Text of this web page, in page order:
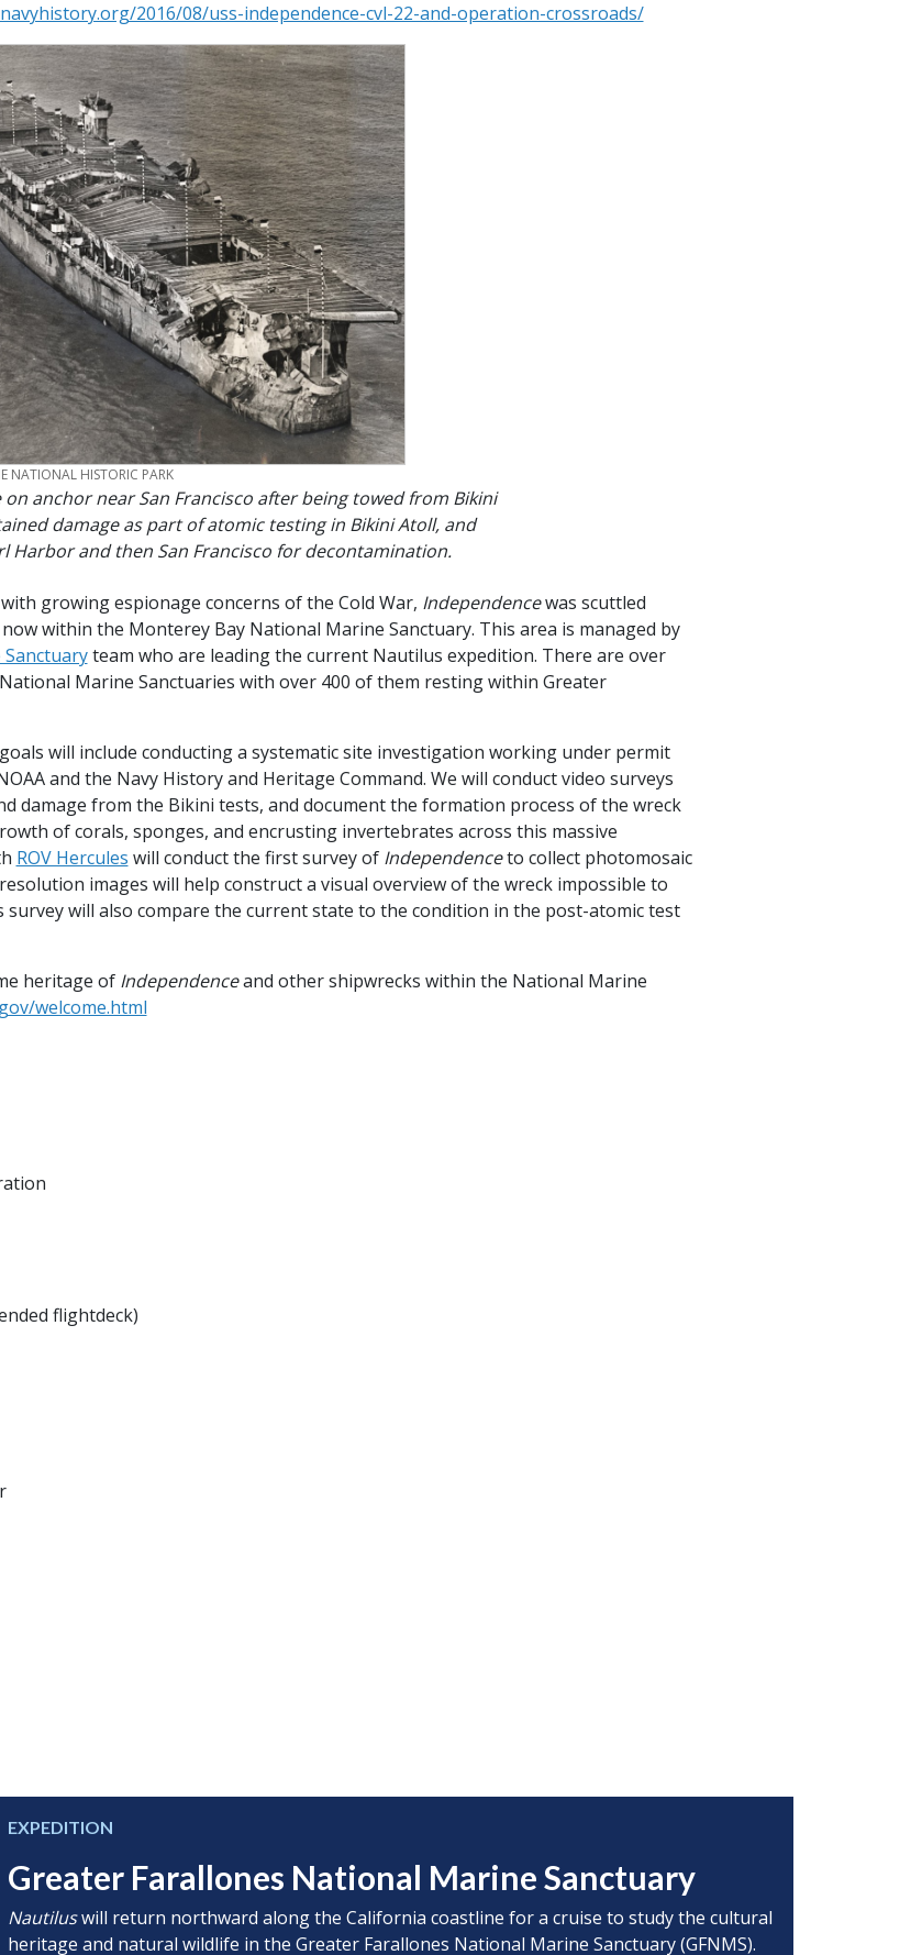
2016/08/uss-independence-cvl-22-and-operation-crossroads/
NATIONAL HISTORIC PARK
on anchor near San Francisco after being towed from Bikini
damage as part of atomic testing in Bikini Atoll, and
Harbor and then San Francisco for decontamination.
growing espionage concerns of the Cold War, Independencewas scuttled
within the Monterey Bay National Marine Sanctuary. This area is managed by
team who are leading the current Nautilus expedition. There are over
Marine Sanctuaries with over 400 of them resting within Greater
will include conducting a systematic site investigation working under permit
and the Navy History and Heritage Command. We will conduct video surveys
damage from the Bikini tests, and document the formation process of the wreck
of corals, sponges, and encrusting invertebrates across this massive
ROV Hercules will conduct the first survey of Independenceto collect photomosaic
images will help construct a visual overview of the wreck impossible to
will also compare the current state to the condition in the post-atomic test
heritage of Independenceand other shipwrecks within the National Marine
welcome.html
flightdeck)
EXPEDITION
Greater Farallones National Marine Sanctuary
Nautiluswill return northward along the California coastline for a cruise to study the cultural
heritage and natural wildlife in the Greater Farallones National Marine Sanctuary (GFNMS).